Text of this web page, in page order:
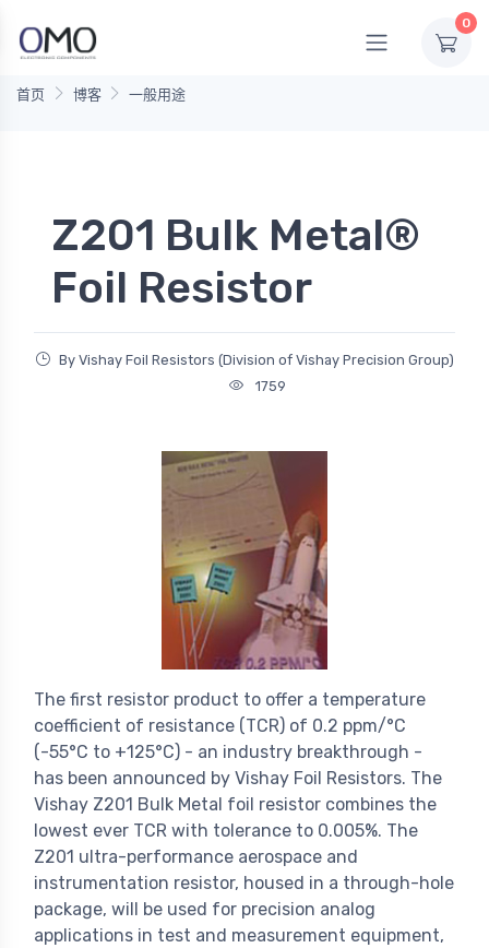
0
首页 博客 一般用途
Z201 Bulk Metal®
Foil Resistor
By Vishay Foil Resistors (Division of Vishay Precision Group)
1759
The first resistor product to offer a temperature
coefficient of resistance (TCR) of 0.2 ppm/°C
(-55°C to +125°C) - an industry breakthrough -
has been announced by Vishay Foil Resistors. The
Vishay Z201 Bulk Metal foil resistor combines the
lowest ever TCR with tolerance to 0.005%. The
Z201 ultra-performance aerospace and
instrumentation resistor, housed in a through-hole
package, will be used for precision analog
applications in test and measurement equipment,